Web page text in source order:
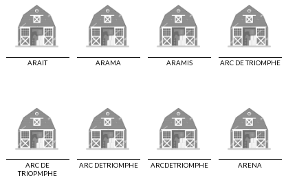
ARAIT ARAMA ARAMIS ARC DE TRIOMPHE
ARC DE
TRIOPMPHE
ARC DETRIOMPHE ARCDETRIOMPHE ARENA